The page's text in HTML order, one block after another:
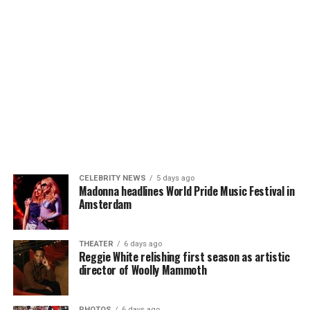
CELEBRITY NEWS 5 days ago
Madonna headlines World Pride Music Festival in
Amsterdam
THEATER 6 days ago
Reggie White relishing first season as artistic
director of Woolly Mammoth